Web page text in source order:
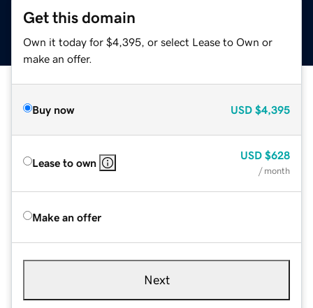
Get this domain
Own it today for $4,395, or select Lease to Own or
make an offer.
Buy now USD $4,395
Lease to own
USD $628
/ month
Make an offer
Next